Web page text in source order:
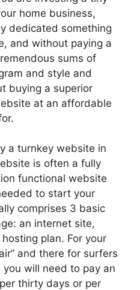
home business,
dedicated something
and without paying a
sums of
and style and
buying a superior
at an affordable
a turnkey website in
is often a fully
functional website
to start your
comprises 3 basic
an internet site,
plan. For your
and there for surfers
will need to pay an
thirty days or per